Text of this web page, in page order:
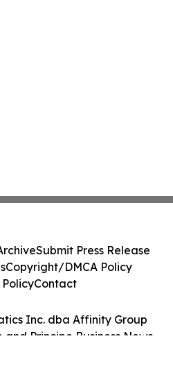
Inc. dba Affinity Group
and Principe Business News.
Submit Press Release
Copyright/DMCA Policy
Contact